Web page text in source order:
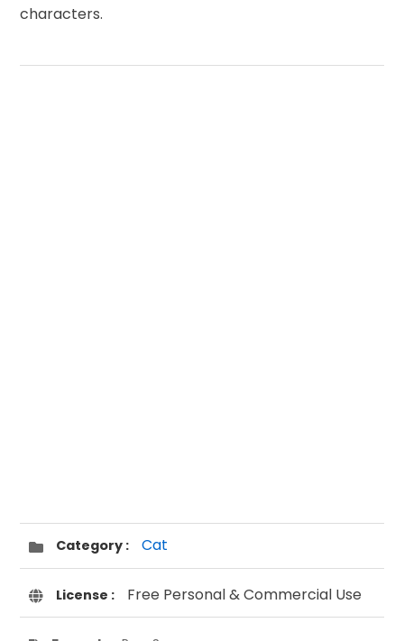
characters.
Category : Cat
License : Free Personal & Commercial Use